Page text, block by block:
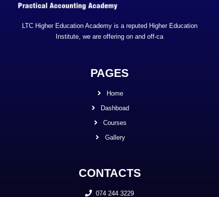
LTC Higher Education Academy is a reputed Higher Education
Institute, we are offering on and off-ca
PAGES
Home
Dashboad
Courses
Gallery
CONTACTS
074 244 3229